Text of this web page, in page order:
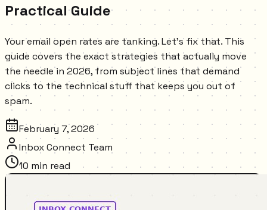
Practical Guide
Your email open rates are tanking. Let's fix that. This
guide covers the exact strategies that actually move
the needle in 2026, from subject lines that demand
clicks to the technical stuff that keeps you out of
spam.
February 7, 2026
Inbox Connect Team
10 min read